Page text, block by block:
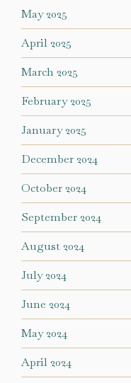
May 2025
April 2025
March 2025
February 2025
January 2025
December 2024
October 2024
September 2024
August 2024
July 2024
June 2024
May 2024
April 2024